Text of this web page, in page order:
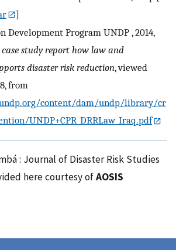
]
Development Program UNDP , 2014,
study report how law and
disaster risk reduction, viewed
from
content/dam/undp/library/cr
UNDP+CPR_DRRLaw_Iraq.pdf
: Journal of Disaster Risk Studies
here courtesy ofAOSIS